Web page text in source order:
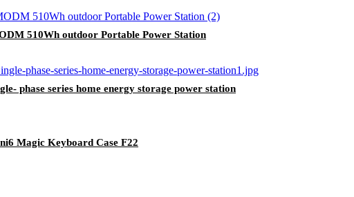
510Wh outdoor Portable Power Station
phase series home energy storage power station
Magic Keyboard Case F22